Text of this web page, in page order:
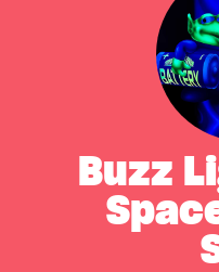
Buzz